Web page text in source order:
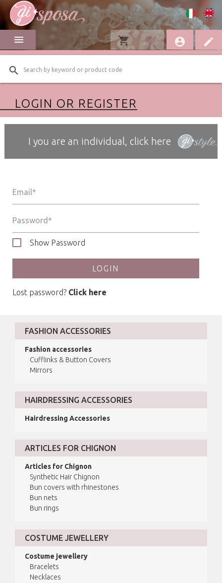
menu edit
account_circle
favorite
shopping_cart
search
LOGIN OR REGISTER
I you are an individual, click here
Show Password
LOGIN
Lost password? Click here
FASHION ACCESSORIES
Fashion accessories
Cufflinks & Button Covers
Mirrors
HAIRDRESSING ACCESSORIES
Hairdressing Accessories
ARTICLES FOR CHIGNON
Articles for Chignon
Synthetic Hair Chignon
Bun covers with rhinestones
Bun nets
Bun rings
COSTUME JEWELLERY
Costume jewellery
Bracelets
Necklaces